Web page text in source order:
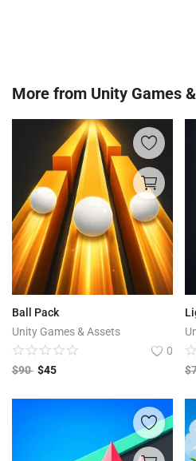
More from Unity Games
Ball Pack
Unity Games & Assets
0
$90 $45
$